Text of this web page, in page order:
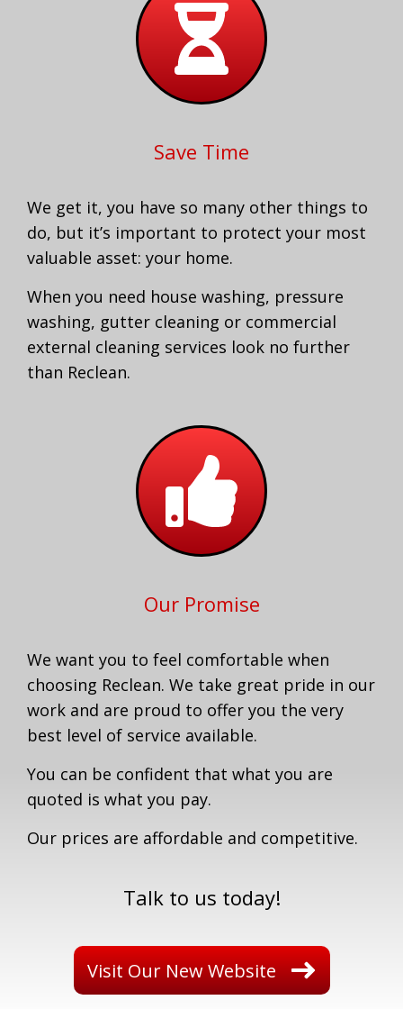
Save Time
We get it, you have so many other things to
do, but it’s important to protect your most
valuable asset: your home.
When you need house washing, pressure
washing, gutter cleaning or commercial
external cleaning services look no further
than Reclean.
Our Promise
We want you to feel comfortable when
choosing Reclean. We take great pride in our
work and are proud to offer you the very
best level of service available.
You can be confident that what you are
quoted is what you pay.
Our prices are affordable and competitive.
Talk to us today!
Visit Our New Website